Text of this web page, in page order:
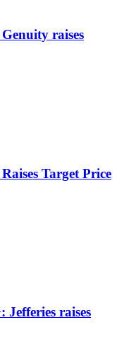
raises
Target Price
raises